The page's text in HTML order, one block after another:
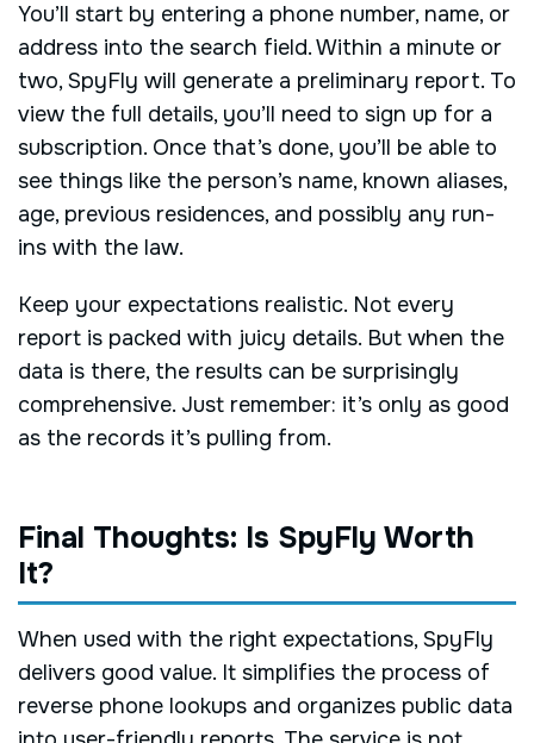
You’ll start by entering a phone number, name, or
address into the search field. Within a minute or
two, SpyFly will generate a preliminary report. To
view the full details, you’ll need to sign up for a
subscription. Once that’s done, you’ll be able to
see things like the person’s name, known aliases,
age, previous residences, and possibly any run-
ins with the law.
Keep your expectations realistic. Not every
report is packed with juicy details. But when the
data is there, the results can be surprisingly
comprehensive. Just remember: it’s only as good
as the records it’s pulling from.
Final Thoughts: Is SpyFly Worth
It?
When used with the right expectations, SpyFly
delivers good value. It simplifies the process of
reverse phone lookups and organizes public data